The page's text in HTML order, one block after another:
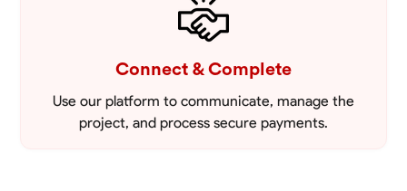
Connect & Complete
Use our platform to communicate, manage the
project, and process secure payments.